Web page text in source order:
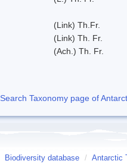
(Link) Th.Fr.
(Link) Th. Fr.
(Ach.) Th. Fr.
Search Taxonomy page of
Biodiversity database / Antarctic